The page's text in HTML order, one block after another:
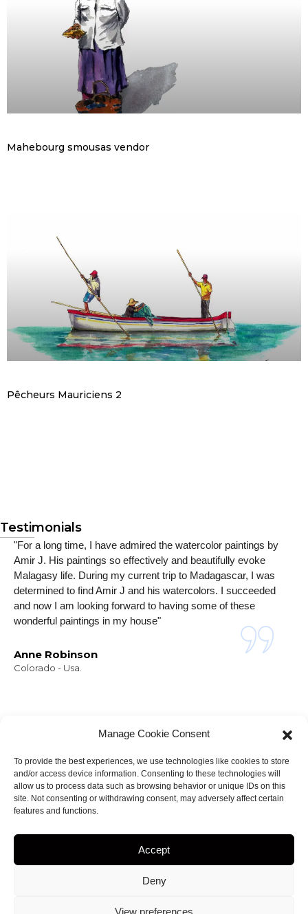
Manage Cookie Consent
To provide the best experiences, we use technologies like cookies to store
and/or access device information. Consenting to these technologies will
allow us to process data such as browsing behavior or unique IDs on this
site. Not consenting or withdrawing consent, may adversely affect certain
features and functions.
Accept
Deny
View preferences
Mahebourg smousas vendor
Pêcheurs Mauriciens 2
Testimonials
"For a long time, I have admired the watercolor paintings by
Amir J. His paintings so effectively and beautifully evoke
Malagasy life. During my current trip to Madagascar, I was
determined to find Amir J and his watercolors. I succeeded
and now I am looking forward to having some of these
wonderful paintings in my house"
Anne Robinson
Colorado - Usa.
NEWSLETTER
Stay informed about
my projects!
• web site Designed by